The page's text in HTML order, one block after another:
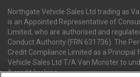
Northgate Vehicle Sales Ltd trading as
is an Appointed Representative of
Limited, who are authorised and
Conduct Authority (FRN 631736). The
Credit Compliance Limited as a Principal
Vehicle Sales Ltd T/A Van Monster to
& credit broking.